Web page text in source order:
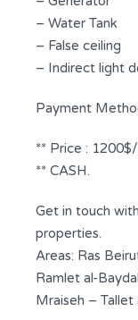
– Water Tank
– False ceiling
– Indirect light
Payment
** Price :
** CASH.
Get in touch
properties.
Areas: Ras
Ramlet al-
Mraiseh – Tallet